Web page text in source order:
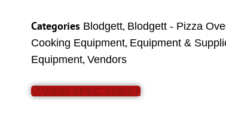
Categories Blodgett, Blodgett - Pizza
Cooking Equipment, Equipment &
Equipment,Vendors
VIEW SPEC SHEET